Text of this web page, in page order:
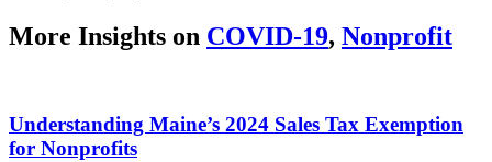
More Insights on COVID-19, Nonprofit
Understanding Maine’s 2024 Sales Tax Exemption
for Nonprofits